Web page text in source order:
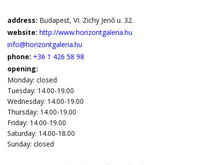
address: Budapest, VI. Zichy Jenő u. 32.
website: http://www.horizontgaleria.hu
info@horizontgaleria.hu
phone: +36 1 426 58 98
opening:
Monday: closed
Tuesday: 14.00-19.00
Wednesday: 14.00-19.00
Thursday: 14.00-19.00
Friday: 14.00-19.00
Saturday: 14.00-18.00
Sunday: closed